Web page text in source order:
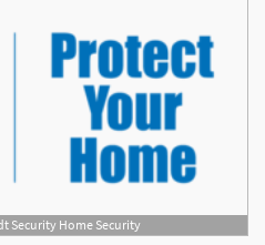
Security Home Security